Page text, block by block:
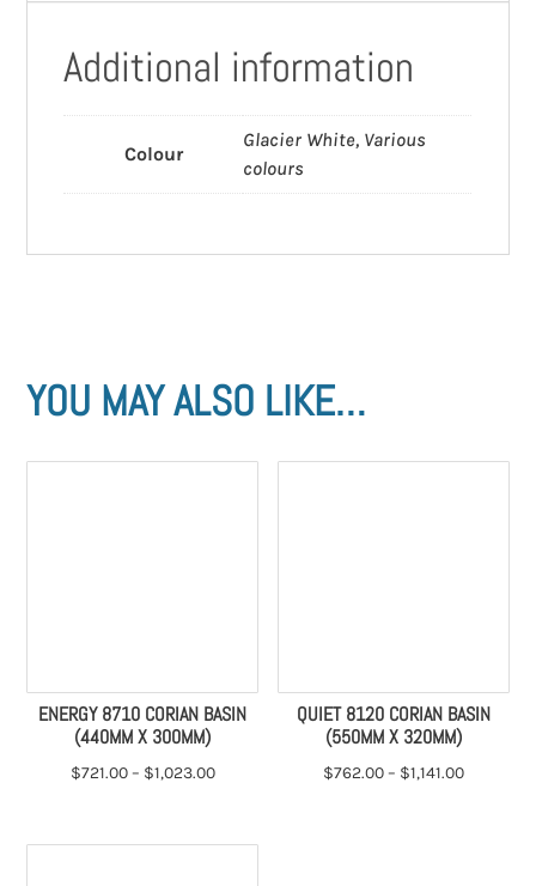
Additional information
Colour
Glacier White, Various
colours
YOU MAY ALSO LIKE…
ENERGY 8710 CORIAN BASIN
(440MM X 300MM)
$721.00– $1,023.00
QUIET 8120 CORIAN BASIN
(550MM X 320MM)
$762.00– $1,141.00